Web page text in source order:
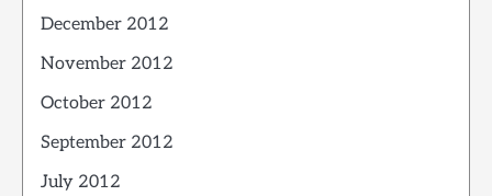
December 2012
November 2012
October 2012
September 2012
July 2012